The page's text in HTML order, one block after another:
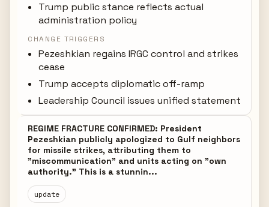
Trump public stance reflects actual
administration policy
CHANGE TRIGGERS
Pezeshkian regains IRGC control and strikes
cease
Trump accepts diplomatic off-ramp
Leadership Council issues unified statement
REGIME FRACTURE CONFIRMED: President
Pezeshkian publicly apologized to Gulf neighbors
for missile strikes, attributing them to
"miscommunication" and units acting on "own
authority." This is a stunnin...
update